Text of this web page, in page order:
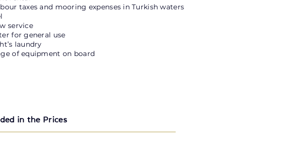
taxes and mooring expenses in Turkish waters
service
for general use
laundry
of equipment on board
in the Prices